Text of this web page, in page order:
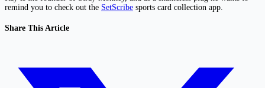
remind you to check out the SetScribe sports card collection app.
Share This Article